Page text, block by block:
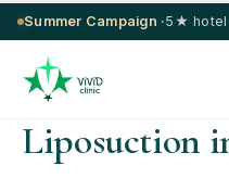
Summer Campaign ·
Liposuction